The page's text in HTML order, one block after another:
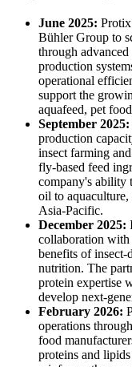
June 2025:
Bühler Group to
through advanced
production
operational
support the
aquafeed, pet
September 2025:
production
insect farming
fly-based feed
company's ability
oil to aquaculture,
Asia-Pacific.
December 2025:
collaboration
benefits of insect-
nutrition. The
protein expertise
develop next-
February 2026:
operations
food
proteins and